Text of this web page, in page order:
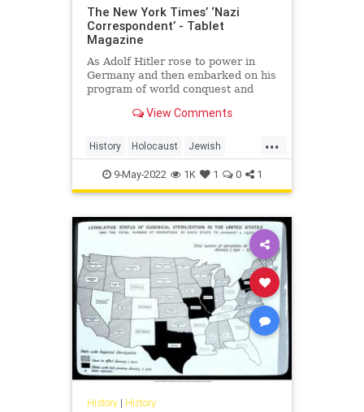
The New York Times’ ‘Nazi
Correspondent’ - Tablet
Magazine
As Adolf Hitler rose to power in
Germany and then embarked on his
program of world conquest and
Times’ Berlin bureau chief was
View Comments
...
History Holocaust Jewish
NewYorkTimes NYTimes
TheNewYorkTimes
9-May-2022 1K 1 0 1
History| History